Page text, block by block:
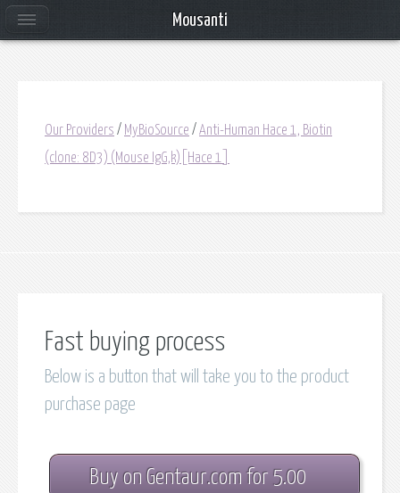
Our Providers / MyBioSource / Anti-Human Hace 1, Biotin
(clone: 8D3) (Mouse IgG,k)[Hace 1]
Fast buying process
Below is a button that will take you to the product
purchase page
Buy on Gentaur.com for 5.00
Mousanti